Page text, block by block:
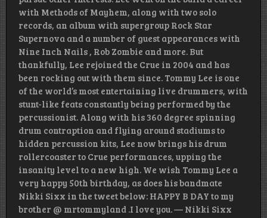
with Methods of Mayhem, along with two solo
records, an album with supergroup Rock Star
Supernova and a number of guest appearances with
Nine Inch Nails , Rob Zombie and more. But
thankfully, Lee rejoined the Crue in 2004 and has
been rocking out with them since. Tommy Lee is one
of the world’s most entertaining live drummers, with
stunt-like feats constantly being performed by the
percussionist. Along with his 360 degree spinning
drum contraption and flying around stadiums to
hidden percussion kits, Lee now brings his drum
rollercoaster to Crue performances, upping the
insanity level to a new high. We wish Tommy Lee a
very happy 50th birthday, as does his bandmate
Nikki Sixx in the tweet below: HAPPY B DAY to my
brother @ mrtommyland .I love you. — Nikki Sixx